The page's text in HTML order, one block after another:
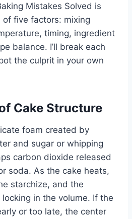
Mistakes Solved is
five factors: mixing
timing, ingredient
balance. I’ll break each
the culprit in your own
Cake Structure
foam created by
and sugar or whipping
carbon dioxide released
soda. As the cake heats,
starchize, and the
in the volume. If the
or too late, the center